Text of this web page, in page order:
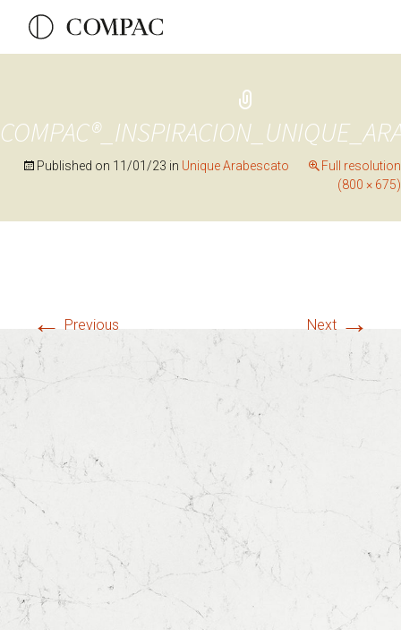
Published on 11/01/23 in Unique Arabescato
Full resolution
(800 × 675)
← Previous Next →